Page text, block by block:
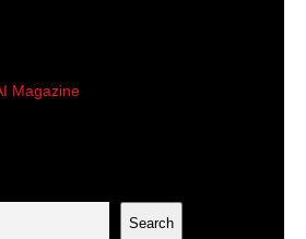
Magazine
Search